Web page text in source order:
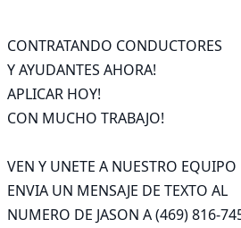
CONTRATANDO CONDUCTORES
Y AYUDANTES AHORA!
APLICAR HOY!
CON MUCHO TRABAJO!
VEN Y UNETE A NUESTRO EQUIPO
ENVIA UN MENSAJE DE TEXTO AL
NUMERO DE JASON A (469) 816-